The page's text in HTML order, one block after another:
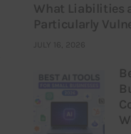
What Liabilities
Particularly
JULY 16, 2026